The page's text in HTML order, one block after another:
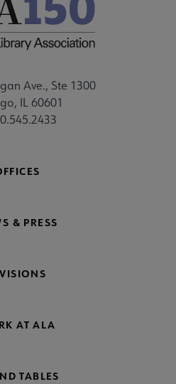
Ave., Ste 1300
IL 60601
& PRESS
AT ALA
TABLES